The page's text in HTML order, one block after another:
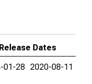
Release Dates
01-28 2020-08-11